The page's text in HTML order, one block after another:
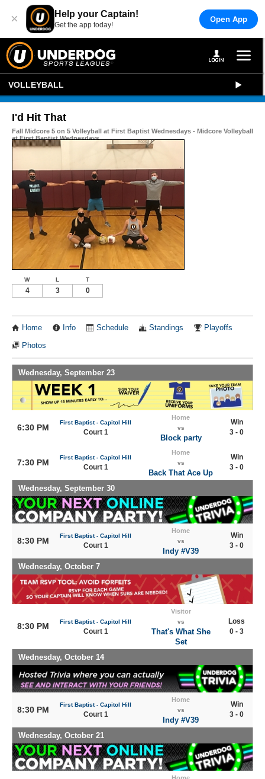
× Help your Captain!
Get the app today!
Open App
VOLLEYBALL
I'd Hit That
Fall Midcore 5 on 5 Volleyball at First Baptist Wednesdays - Midcore Volleyball
at First Baptist Wednesdays
W L T
4 3 0
Home Info Schedule Standings Playoffs
Photos
Wednesday, September 23
6:30 PM
First Baptist - Capitol Hill
Court 1
Home
vs
Block party
Win
3 - 0
7:30 PM
First Baptist - Capitol Hill
Court 1
Home
vs
Back That Ace Up
Win
3 - 0
Wednesday, September 30
8:30 PM
First Baptist - Capitol Hill
Court 1
Home
vs
Indy #V39
Win
3 - 0
Wednesday, October 7
8:30 PM First Baptist - Capitol Hill
Court 1
Visitor
vs
That's What She
Set
Loss
0 - 3
Wednesday, October 14
8:30 PM
First Baptist - Capitol Hill
Court 1
Home
vs
Indy #V39
Win
3 - 0
Wednesday, October 21